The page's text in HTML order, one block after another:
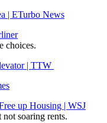
| ETurbo News
choices.
| TTW
up Housing | WSJ
soaring rents.